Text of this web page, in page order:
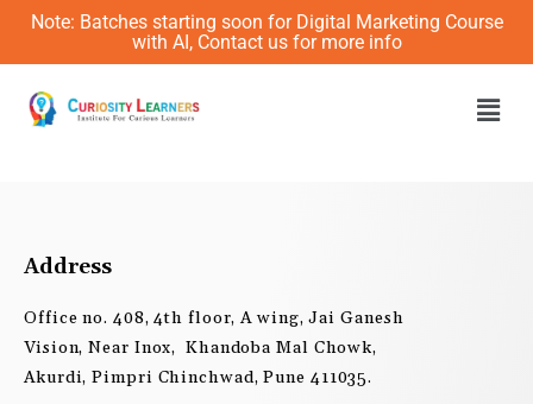
Skip
content
Note: Batches starting soon for Digital Marketing Course
with AI, Contact us for more info
Address
Office no. 408, 4th floor, A wing, Jai Ganesh
Vision, Near Inox, Khandoba Mal Chowk,
Akurdi, Pimpri Chinchwad, Pune 411035.